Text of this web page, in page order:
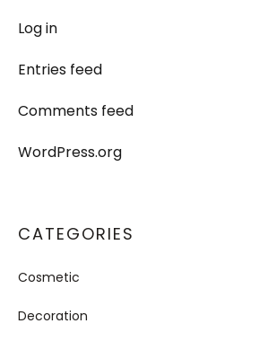
Log in
Entries feed
Comments feed
WordPress.org
CATEGORIES
Cosmetic
Decoration